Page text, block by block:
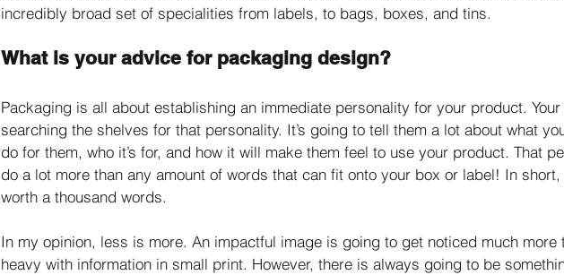
incredibly broad set of specialities from labels, to bags, boxes, and tins.
What is your advice for packaging design?
Packaging is all about establishing an immediate personality for your product.
searching the shelves for that personality. It’s going to tell them a lot about what
do for them, who it’s for, and how it will make them feel to use your product. That
do a lot more than any amount of words that can fit onto your box or label! In
worth a thousand words.
In my opinion, less is more. An impactful image is going to get noticed much more
heavy with information in small print. However, there is always going to be